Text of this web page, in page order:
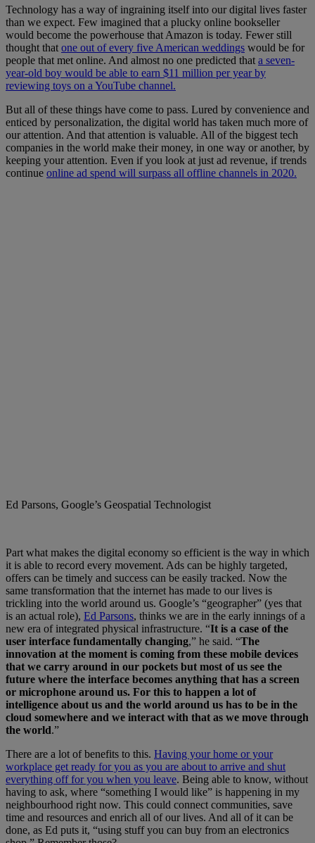
Technology has a way of ingraining itself into our digital lives faster
than we expect. Few imagined that a plucky online bookseller
would become the powerhouse that Amazon is today. Fewer still
thought that one out of every five American weddings would be for
people that met online. And almost no one predicted that a seven-
year-old boy would be able to earn $11 million per year by
reviewing toys on a YouTube channel.
But all of these things have come to pass. Lured by convenience and
enticed by personalization, the digital world has taken much more of
our attention. And that attention is valuable. All of the biggest tech
companies in the world make their money, in one way or another, by
keeping your attention. Even if you look at just ad revenue, if trends
continue online ad spend will surpass all offline channels in 2020.
Ed Parsons, Google’s Geospatial Technologist
Part what makes the digital economy so efficient is the way in which
it is able to record every movement. Ads can be highly targeted,
offers can be timely and success can be easily tracked. Now the
same transformation that the internet has made to our lives is
trickling into the world around us. Google’s “geographer” (yes that
is an actual role), Ed Parsons, thinks we are in the early innings of a
new era of integrated physical infrastructure. “It is a case of the
user interface fundamentally changing,” he said. “The
innovation at the moment is coming from these mobile devices
that we carry around in our pockets but most of us see the
future where the interface becomes anything that has a screen
or microphone around us. For this to happen a lot of
intelligence about us and the world around us has to be in the
cloud somewhere and we interact with that as we move through
the world.”
There are a lot of benefits to this. Having your home or your
workplace get ready for you as you are about to arrive and shut
everything off for you when you leave. Being able to know, without
having to ask, where “something I would like” is happening in my
neighbourhood right now. This could connect communities, save
time and resources and enrich all of our lives. And all of it can be
done, as Ed puts it, “using stuff you can buy from an electronics